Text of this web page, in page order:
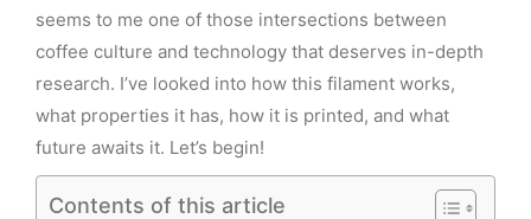
seems to me one of those intersections between
coffee culture and technology that deserves in-depth
research. I’ve looked into how this filament works,
what properties it has, how it is printed, and what
future awaits it. Let’s begin!
Contents of this article